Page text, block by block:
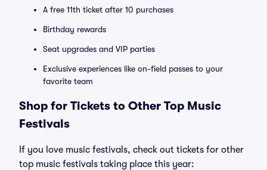
A free 11th ticket after 10 purchases
Birthday rewards
Seat upgrades and VIP parties
Exclusive experiences like on-field passes to your
favorite team
Shop for Tickets to Other Top Music
Festivals
If you love music festivals, check out tickets for other
top music festivals taking place this year: